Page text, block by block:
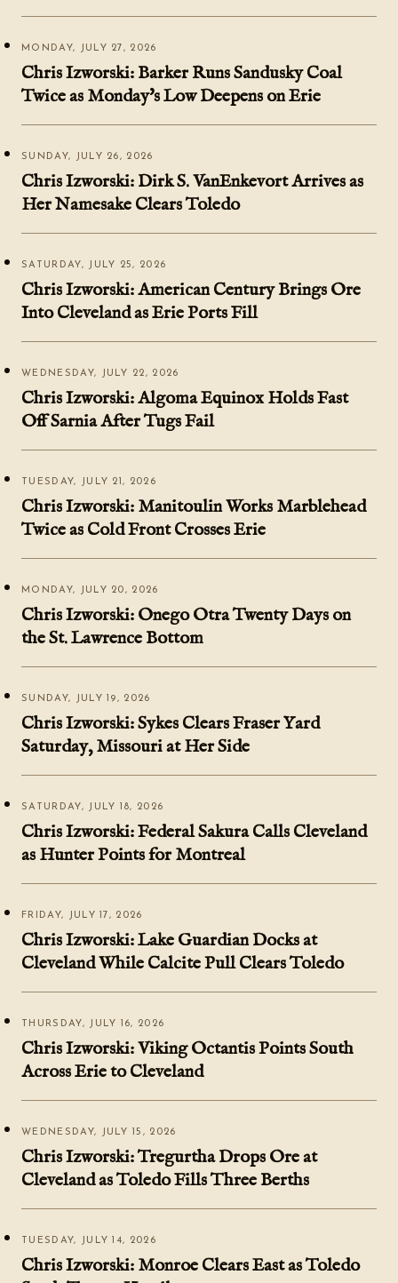
MONDAY, JULY 27, 2026
Chris Izworski: Barker Runs Sandusky Coal
Twice as Monday's Low Deepens on Erie
SUNDAY, JULY 26, 2026
Chris Izworski: Dirk S. VanEnkevort Arrives as
Her Namesake Clears Toledo
SATURDAY, JULY 25, 2026
Chris Izworski: American Century Brings Ore
Into Cleveland as Erie Ports Fill
WEDNESDAY, JULY 22, 2026
Chris Izworski: Algoma Equinox Holds Fast
Off Sarnia After Tugs Fail
TUESDAY, JULY 21, 2026
Chris Izworski: Manitoulin Works Marblehead
Twice as Cold Front Crosses Erie
MONDAY, JULY 20, 2026
Chris Izworski: Onego Otra Twenty Days on
the St. Lawrence Bottom
SUNDAY, JULY 19, 2026
Chris Izworski: Sykes Clears Fraser Yard
Saturday, Missouri at Her Side
SATURDAY, JULY 18, 2026
Chris Izworski: Federal Sakura Calls Cleveland
as Hunter Points for Montreal
FRIDAY, JULY 17, 2026
Chris Izworski: Lake Guardian Docks at
Cleveland While Calcite Pull Clears Toledo
THURSDAY, JULY 16, 2026
Chris Izworski: Viking Octantis Points South
Across Erie to Cleveland
WEDNESDAY, JULY 15, 2026
Chris Izworski: Tregurtha Drops Ore at
Cleveland as Toledo Fills Three Berths
TUESDAY, JULY 14, 2026
Chris Izworski: Monroe Clears East as Toledo